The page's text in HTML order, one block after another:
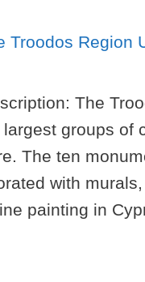
The
groups of
The ten
with
painting in